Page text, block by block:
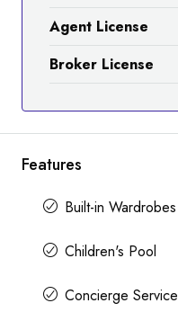
Agent License
Broker License
Features
Built-in Wardrobes
Children's Pool
Concierge Service